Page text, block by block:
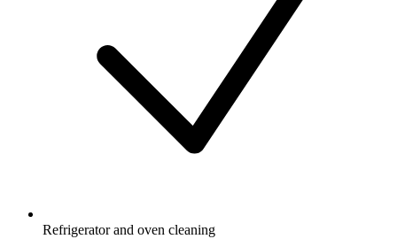
Refrigerator and oven cleaning